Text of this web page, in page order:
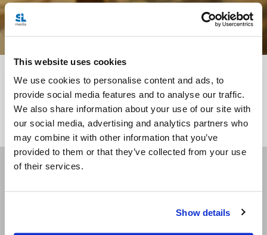
This website uses cookies
We use cookies to personalise content and ads, to
provide social media features and to analyse our traffic.
We also share information about your use of our site with
our social media, advertising and analytics partners who
may combine it with other information that you’ve
provided to them or that they’ve collected from your use
of their services.
Show details
<<
Receive our newsletters